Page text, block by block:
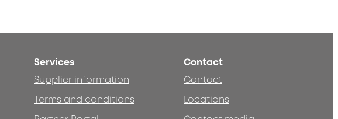
Services
Supplier information
Terms and conditions
Contact
Contact
Locations